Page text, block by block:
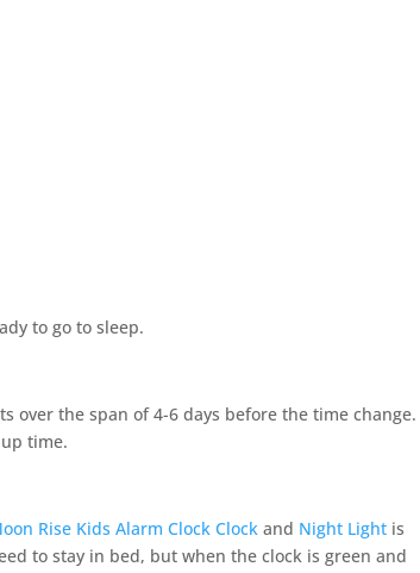
to go to sleep.
over the span of 4-6 days before the time change.
time.
Rise Kids Alarm Clock Clockand Night Light is
to stay in bed, but when the clock is green and